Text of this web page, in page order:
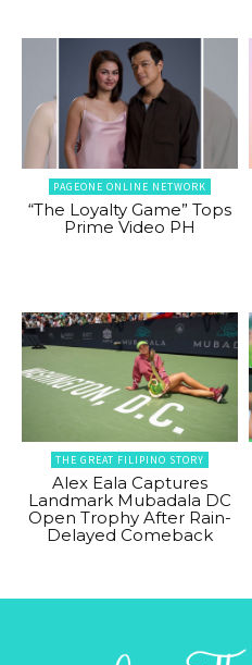
PAGEONE ONLINE NETWORK
“The Loyalty Game” Tops
Prime Video PH
THE GREAT FILIPINO STORY
Alex Eala Captures
Landmark Mubadala DC
Open Trophy After Rain-
Delayed Comeback